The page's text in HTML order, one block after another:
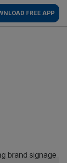
FREE APP